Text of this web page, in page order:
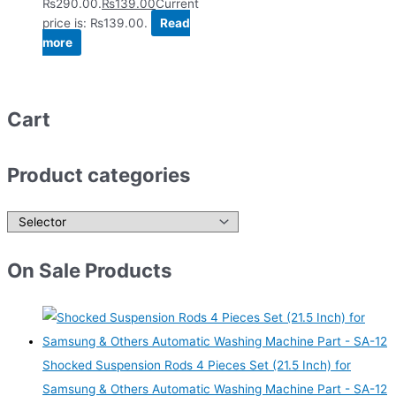
₨290.00.₨139.00Current
price is: ₨139.00.
Read
more
Cart
Product categories
On Sale Products
Shocked Suspension Rods 4 Pieces Set (21.5 Inch) for
Samsung & Others Automatic Washing Machine Part - SA-12